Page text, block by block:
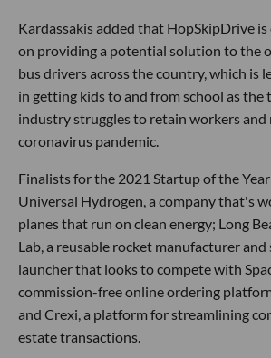
Kardassakis added that HopSkipDrive
on providing a potential solution to the
bus drivers across the country, which is
in getting kids to and from school as
industry struggles to retain workers
coronavirus pandemic.
Finalists for the 2021 Startup of the
Universal Hydrogen, a company that's
planes that run on clean energy; Long
Lab, a reusable rocket manufacturer
launcher that looks to compete with
commission-free online ordering
and Crexi, a platform for streamlining
estate transactions.